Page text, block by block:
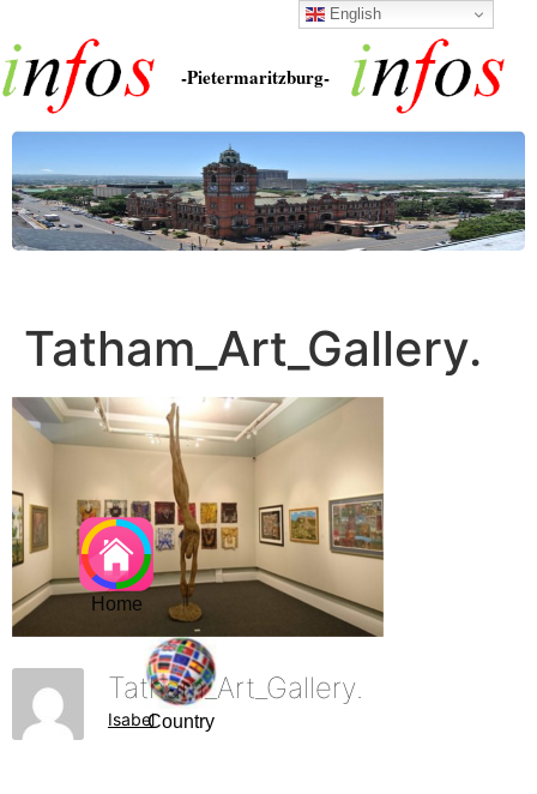
-Pietermaritzburg-
Home
Country
Tatham_Art_Gallery.
Tatham_Art_Gallery.
Isabel
English